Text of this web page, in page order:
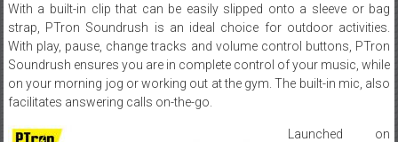
With a built-in clip that can be easily slipped onto a sleeve or bag
strap, PTron Soundrush is an ideal choice for outdoor activities.
With play, pause, change tracks and volume control buttons, PTron
Soundrush ensures you are in complete control of your music, while
on your morning jog or working out at the gym. The built-in mic, also
facilitates answering calls on-the-go.
Launched on